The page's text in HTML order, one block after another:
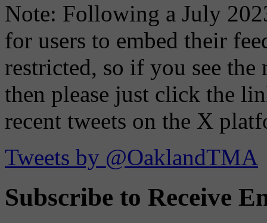
Note: Following a July
for users to embed their
restricted, so if you see the
then please just click the
recent tweets on the X
Tweets by @OaklandTMA
Subscribe to Receive